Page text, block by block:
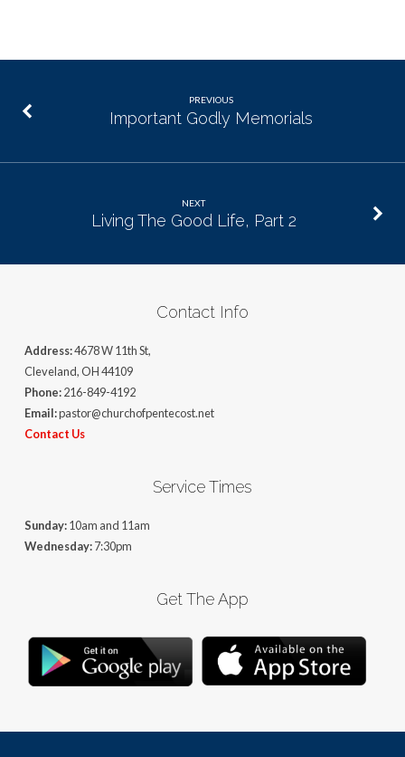
PREVIOUS
Important Godly Memorials
NEXT
Living The Good Life, Part 2
Contact Info
Address:4678 W 11th St,
Cleveland, OH 44109
Phone:216-849-4192
Email:pastor@churchofpentecost.net
Contact Us
Service Times
Sunday:10am and 11am
Wednesday:7:30pm
Get The App